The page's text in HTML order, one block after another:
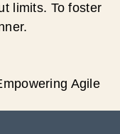
limits. To foster
Agile